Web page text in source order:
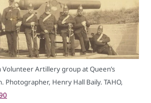
Volunteer Artillery group at Queen’s
Photographer, Henry Hall Baily. TAHO,